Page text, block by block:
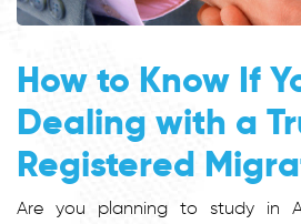
How to Know If
Dealing with a
Registered
Are you planning to study in